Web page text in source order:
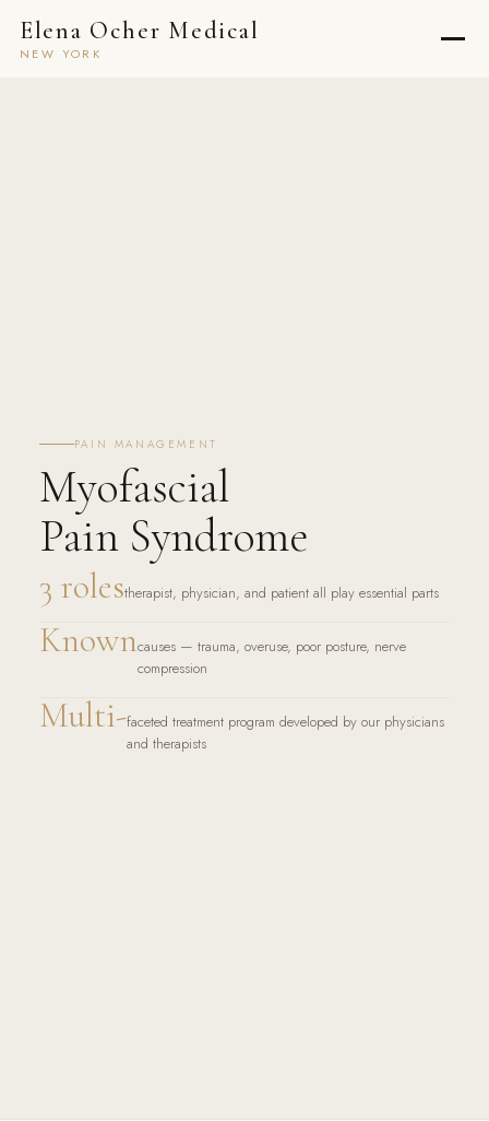
Elena Ocher Medical
NEW YORK
PAIN MANAGEMENT
Myofascial
Pain Syndrome
3 rolestherapist, physician, and patient all play essential parts
Knowncauses — trauma, overuse, poor posture, nerve
compression
Multi-faceted treatment program developed by our physicians
and therapists